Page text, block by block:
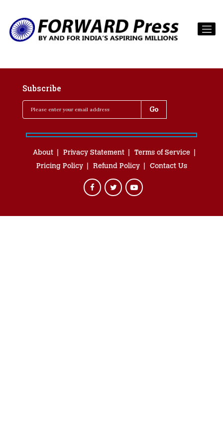
Subscribe
About Privacy Statement
Terms of Service
Pricing Policy
Refund Policy Contact Us